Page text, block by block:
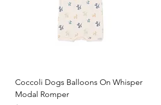
Coccoli Dogs Balloons On Whisper
Modal Romper